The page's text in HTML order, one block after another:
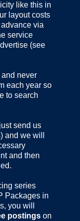
like this in
layout costs
via
service
(see
never
each year so
to search
send us
and we will
and then
series
Packages in
you will
postings on